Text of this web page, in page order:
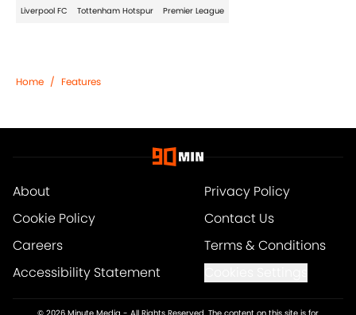
Liverpool FC Tottenham Hotspur Premier League
Home / Features
About
Privacy Policy
Cookie Policy
Contact Us
Careers
Terms & Conditions
Accessibility Statement